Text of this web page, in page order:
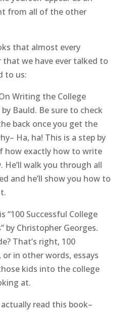
from all of the other
that almost every
that we have ever talked to
to us:
Writing the College
by Bauld. Be sure to check
back once you get the
Ha, ha! This is a step by
how exactly how to write
He’ll walk you through all
and he’ll show you how to
“100 Successful College
by Christopher Georges.
That’s right, 100
or in other words, essays
kids into the college
at.
read this book–